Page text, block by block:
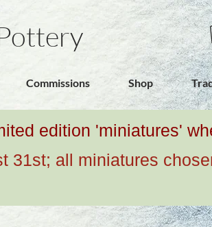
Commissions Shop
edition 'miniatures'
31st; all miniatures